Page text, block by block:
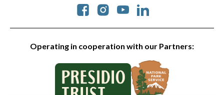
Operating in cooperation with our Partners:
Social